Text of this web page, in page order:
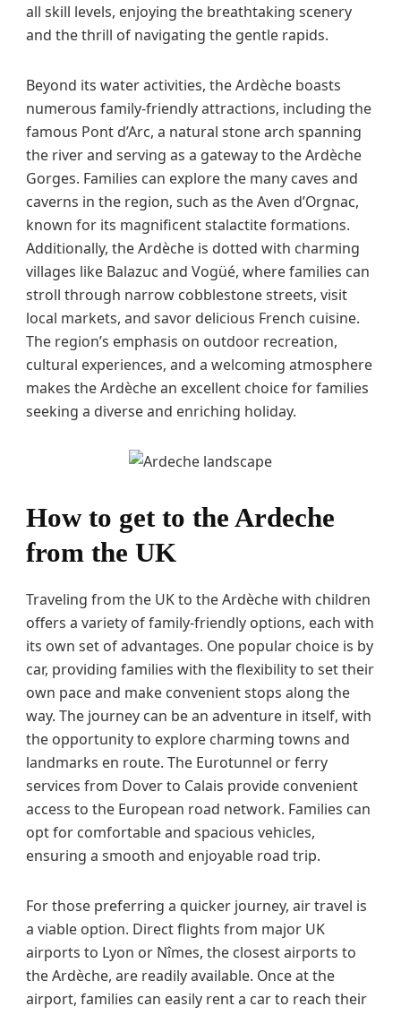
all skill levels, enjoying the breathtaking scenery
and the thrill of navigating the gentle rapids.
Beyond its water activities, the Ardèche boasts
numerous family-friendly attractions, including the
famous Pont d’Arc, a natural stone arch spanning
the river and serving as a gateway to the Ardèche
Gorges. Families can explore the many caves and
caverns in the region, such as the Aven d’Orgnac,
known for its magnificent stalactite formations.
Additionally, the Ardèche is dotted with charming
villages like Balazuc and Vogüé, where families can
stroll through narrow cobblestone streets, visit
local markets, and savor delicious French cuisine.
The region’s emphasis on outdoor recreation,
cultural experiences, and a welcoming atmosphere
makes the Ardèche an excellent choice for families
seeking a diverse and enriching holiday.
How to get to the Ardeche
from the UK
Traveling from the UK to the Ardèche with children
offers a variety of family-friendly options, each with
its own set of advantages. One popular choice is by
car, providing families with the flexibility to set their
own pace and make convenient stops along the
way. The journey can be an adventure in itself, with
the opportunity to explore charming towns and
landmarks en route. The Eurotunnel or ferry
services from Dover to Calais provide convenient
access to the European road network. Families can
opt for comfortable and spacious vehicles,
ensuring a smooth and enjoyable road trip.
For those preferring a quicker journey, air travel is
a viable option. Direct flights from major UK
airports to Lyon or Nîmes, the closest airports to
the Ardèche, are readily available. Once at the
airport, families can easily rent a car to reach their